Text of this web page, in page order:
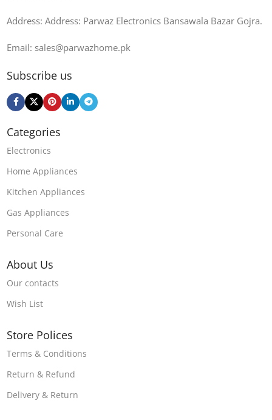
Address: Address: Parwaz Electronics Bansawala Bazar Gojra​.
Email: sales@parwazhome.pk
Subscribe us
Categories
Electronics
Home Appliances
Kitchen Appliances
Gas Appliances
Personal Care
About Us
Our contacts
Wish List
Store Polices
Terms & Conditions
Return & Refund
Delivery & Return